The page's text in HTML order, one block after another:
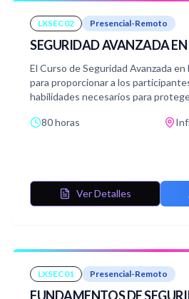
LXSEC02 Presencial-Remoto
SEGURIDAD AVANZADA
El Curso de Seguridad Avanzada
para proporcionar a los
habilidades necesarios para
través de un temario exhaustivo,
en Linux, así como las técnicas
80 horas
Ver Detalles
LXSEC01 Presencial-Remoto
FUNDAMENTOS DE